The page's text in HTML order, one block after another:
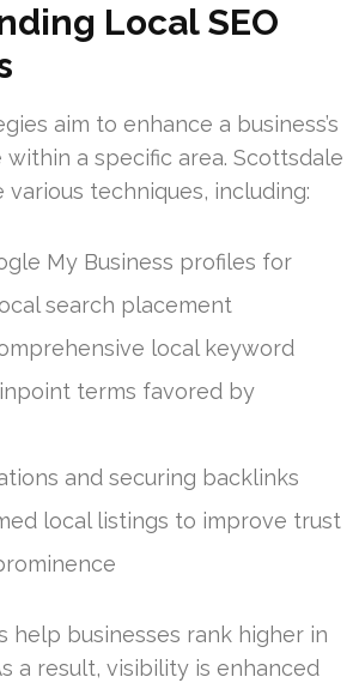
Local SEO
aim to enhance a business’s
a specific area. Scottsdale
various techniques, including:
My Business profiles for
search placement
local keyword
terms favored by
and securing backlinks
local listings to improve trust
help businesses rank higher in
a result, visibility is enhanced